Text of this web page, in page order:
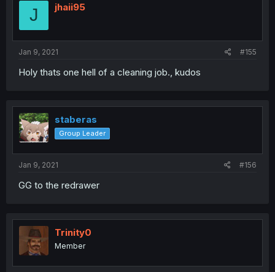
J jhaii95
Jan 9, 2021 #155
Holy thats one hell of a cleaning job., kudos
staberas
Group Leader
Jan 9, 2021 #156
GG to the redrawer
Trinity0
Member